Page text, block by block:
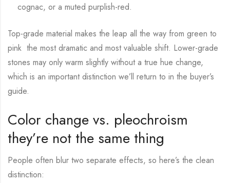
cognac, or a muted purplish-red.
Top-grade material makes the leap all the way from green to
pink the most dramatic and most valuable shift. Lower-grade
stones may only warm slightly without a true hue change,
which is an important distinction we’ll return to in the buyer’s
guide.
Color change vs. pleochroism
they’re not the same thing
People often blur two separate effects, so here’s the clean
distinction: